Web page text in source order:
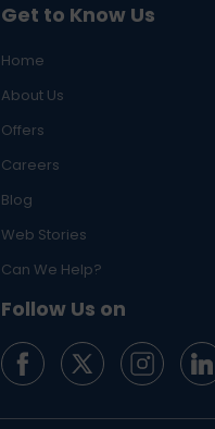
Get to Know Us
Home
About Us
Offers
Careers
Blog
Web Stories
Can We Help?
Follow Us on